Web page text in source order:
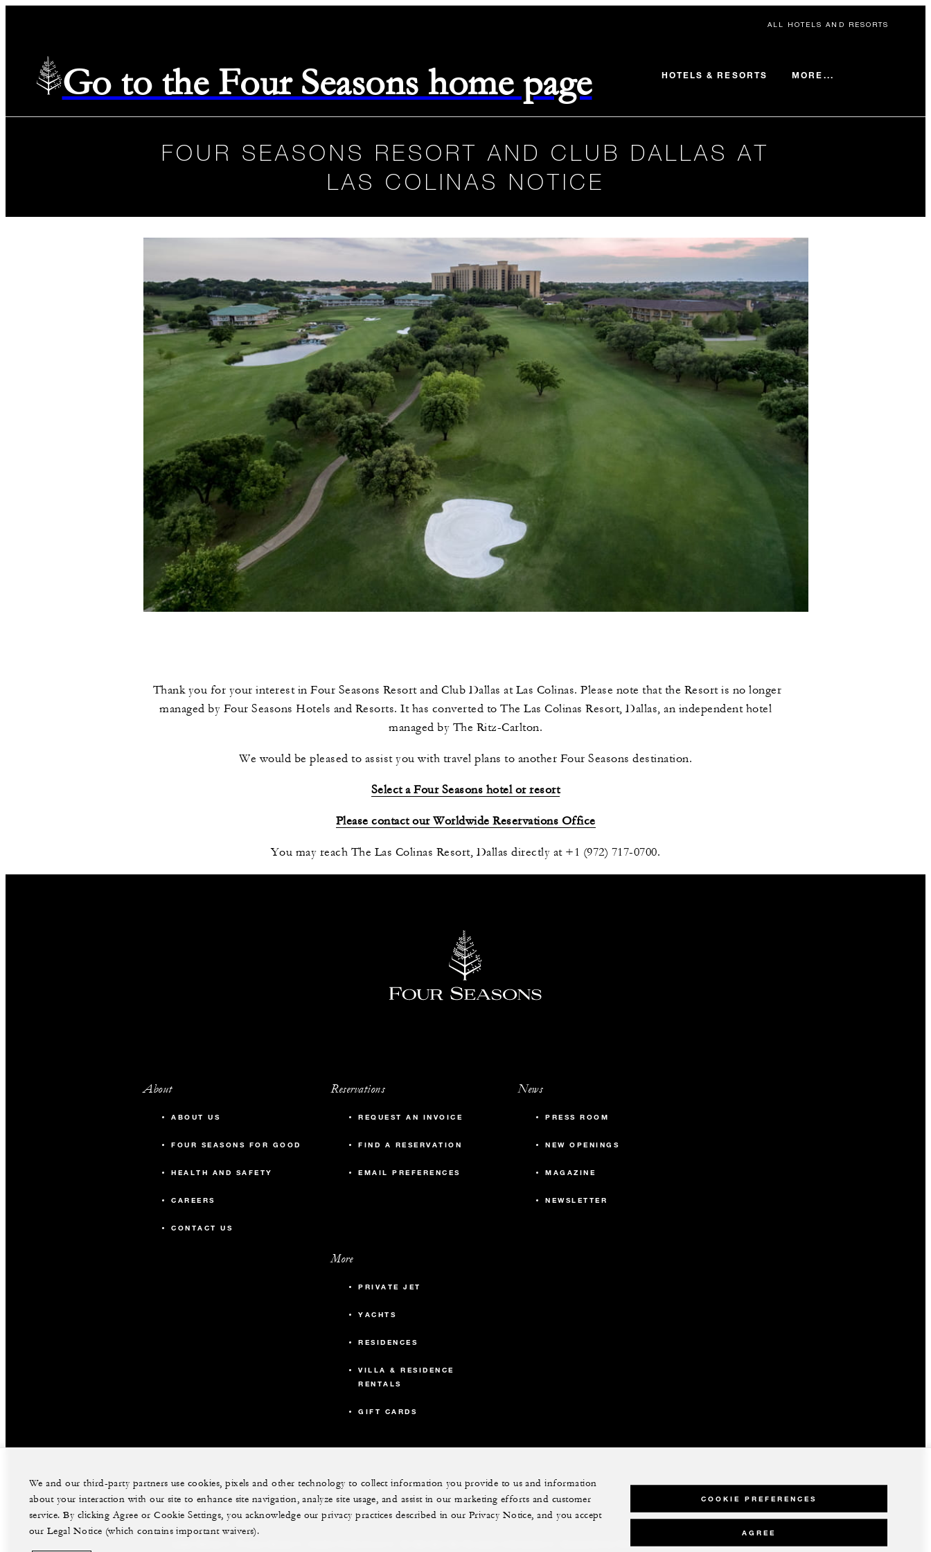
ALL HOTELS AND RESORTS
Go to the Four Seasons home page HOTELS & RESORTS MORE...
FOUR SEASONS RESORT AND CLUB DALLAS AT
LAS COLINAS NOTICE
Thank you for your interest in Four Seasons Resort and Club Dallas at Las Colinas. Please note that the Resort is no longer
managed by Four Seasons Hotels and Resorts. It has converted to The Las Colinas Resort, Dallas, an independent hotel
managed by The Ritz-Carlton.
We would be pleased to assist you with travel plans to another Four Seasons destination.
Select a Four Seasons hotel or resort
Please contact our Worldwide Reservations Office
You may reach The Las Colinas Resort, Dallas directly at +1 (972) 717-0700.
About
ABOUT US
FOUR SEASONS FOR GOOD
HEALTH AND SAFETY
CAREERS
CONTACT US
Reservations
REQUEST AN INVOICE
FIND A RESERVATION
EMAIL PREFERENCES
News
PRESS ROOM
NEW OPENINGS
MAGAZINE
NEWSLETTER
More
PRIVATE JET
YACHTS
RESIDENCES
VILLA & RESIDENCE
RENTALS
GIFT CARDS
facebook instagram youtube
We and our third-party partners use cookies, pixels and other technology to collect information you provide to us and information
about your interaction with our site to enhance site navigation, analyze site usage, and assist in our marketing efforts and customer
service. By clicking Agree or Cookie Settings, you acknowledge our privacy practices described in our Privacy Notice, and you accept
our Legal Notice (which contains important waivers).
COOKIE PREFERENCES
AGREE